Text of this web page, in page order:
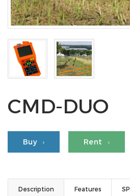
CMD-DUO
Buy Rent
Description Features